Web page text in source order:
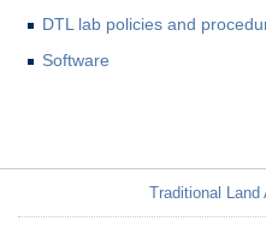
DTL lab policies and
Software
Traditional Land